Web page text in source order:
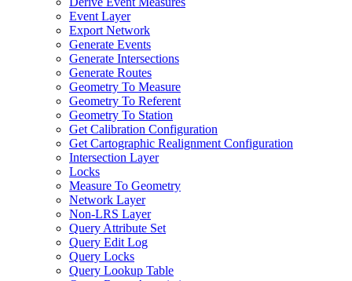
Event Layer
Export Network
Generate Events
Generate Intersections
Generate Routes
Geometry To Measure
Geometry To Referent
Geometry To Station
Get Calibration Configuration
Get Cartographic Realignment Configuration
Intersection Layer
Locks
Measure To Geometry
Network Layer
Non-LRS Layer
Query Attribute Set
Query Edit Log
Query Locks
Query Lookup Table